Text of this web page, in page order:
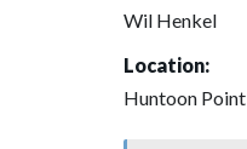
Wil Henkel
Location:
Huntoon Point